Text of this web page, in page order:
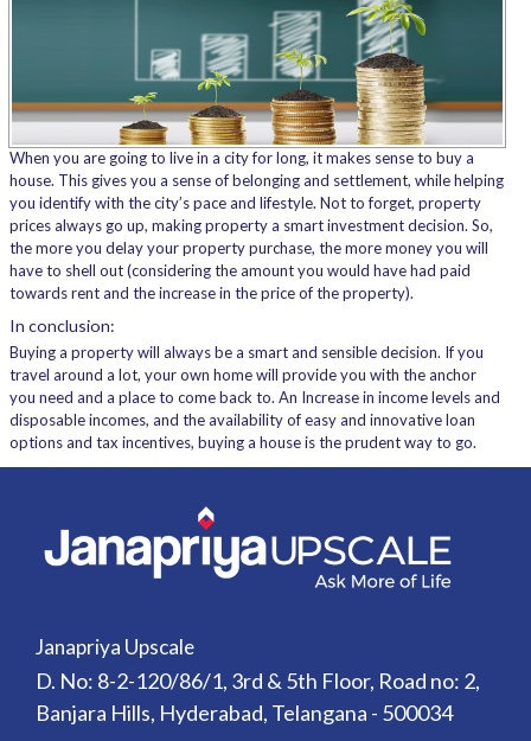
When you are going to live in a city for long, it makes sense to buy a
house. This gives you a sense of belonging and settlement, while helping
you identify with the city’s pace and lifestyle. Not to forget, property
prices always go up, making property a smart investment decision. So,
the more you delay your property purchase, the more money you will
have to shell out (considering the amount you would have had paid
towards rent and the increase in the price of the property).
In conclusion:
Buying a property will always be a smart and sensible decision. If you
travel around a lot, your own home will provide you with the anchor
you need and a place to come back to. An Increase in income levels and
disposable incomes, and the availability of easy and innovative loan
options and tax incentives, buying a house is the prudent way to go.
Janapriya Upscale
D. No: 8-2-120/86/1, 3rd & 5th Floor, Road no: 2,
Banjara Hills, Hyderabad, Telangana - 500034